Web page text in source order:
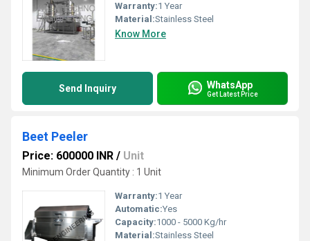
Warranty:1 Year
Material:Stainless Steel
Know More
Send Inquiry WhatsApp
Get Latest Price
Beet Peeler
Price: 600000 INR / Unit
Minimum Order Quantity : 1 Unit
Warranty:1 Year
Automatic:Yes
Capacity:1000 - 5000 Kg/hr
Material:Stainless Steel